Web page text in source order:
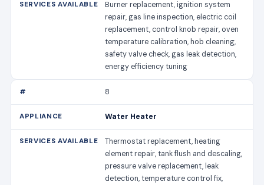
Burner replacement, ignition system
repair, gas line inspection, electric coil
replacement, control knob repair, oven
temperature calibration, hob cleaning,
safety valve check, gas leak detection,
energy efficiency tuning
8
Water Heater
Thermostat replacement, heating
element repair, tank flush and descaling,
pressure valve replacement, leak
detection, temperature control fix,